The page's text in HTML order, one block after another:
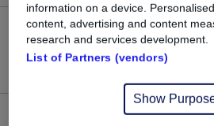
0
Jobs that pay more than the
View current Secondary Teacher
information on a device.
content, advertising and content
research and services development.
List of Partners (vendors)
Show